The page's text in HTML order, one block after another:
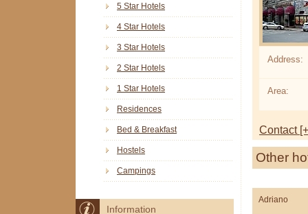
Address:
Area:
Contact
Other
Adriano
5 Star Hotels
4 Star Hotels
3 Star Hotels
2 Star Hotels
1 Star Hotels
Residences
Bed & Breakfast
Hostels
Campings
Information